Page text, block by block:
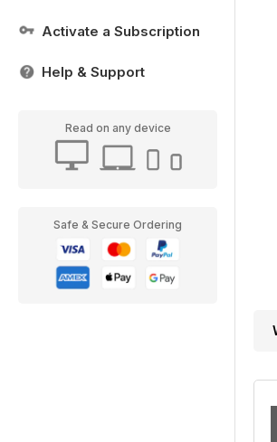
Activate a Subscription
Help & Support
Read on any device
Safe & Secure Ordering